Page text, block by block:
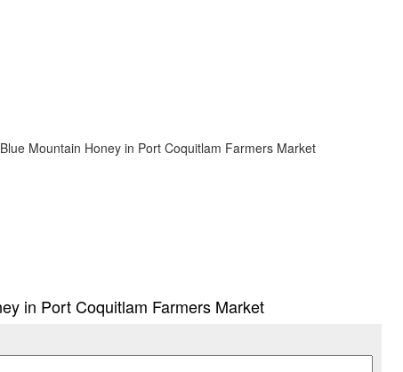
Mountain Honey in Port Coquitlam Farmers Market
in Port Coquitlam Farmers Market